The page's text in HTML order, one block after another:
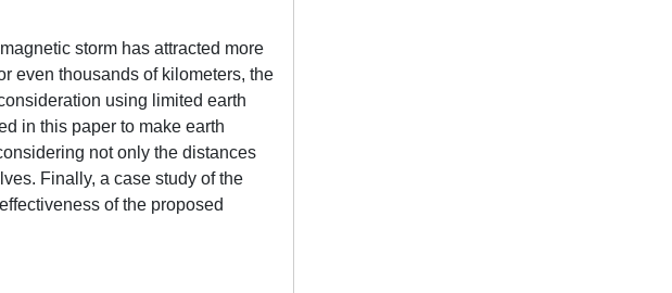
storm has attracted more
even thousands of kilometers, the
using limited earth
in this paper to make earth
not only the distances
Finally, a case study of the
of the proposed